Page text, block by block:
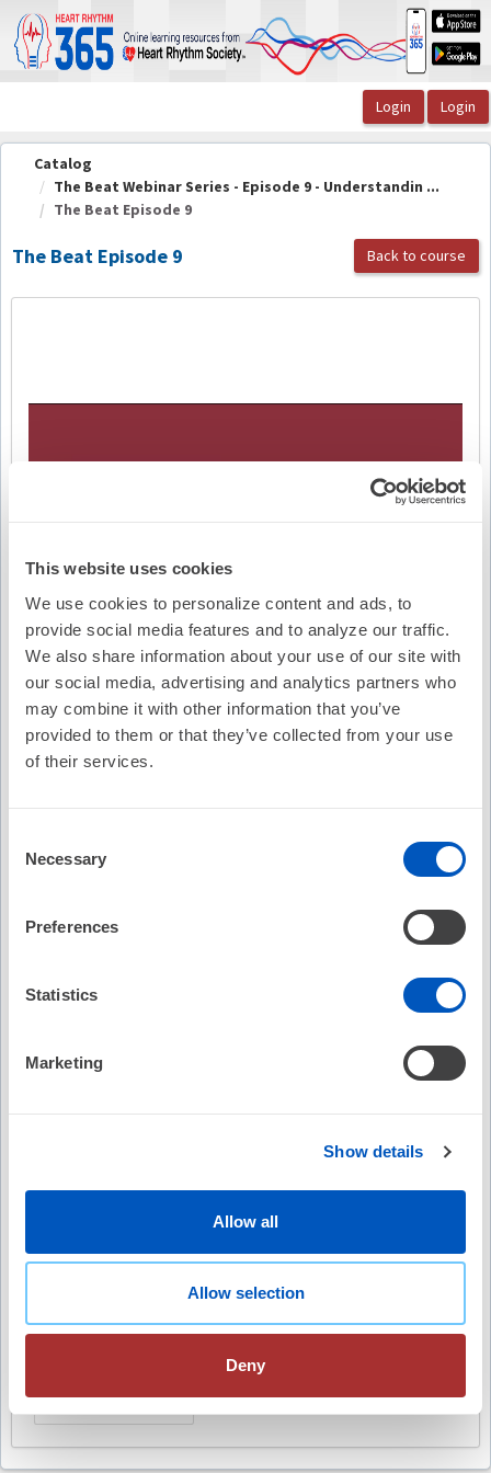
This website uses cookies
We use cookies to personalize content and ads, to
provide social media features and to analyze our traffic.
We also share information about your use of our site with
our social media, advertising and analytics partners who
may combine it with other information that you’ve
provided to them or that they’ve collected from your use
of their services.
Selection
Necessary
Preferences
Statistics
Marketing
Show details
Allow all
Allow selection
Deny
OasisLMS
Catalog
The Beat Webinar Series - Episode 9 - Understandin ...
The Beat Episode 9
The Beat Episode 9 Back to course
Keywords
value-based payment Quality Payment Program
healthcare delivery